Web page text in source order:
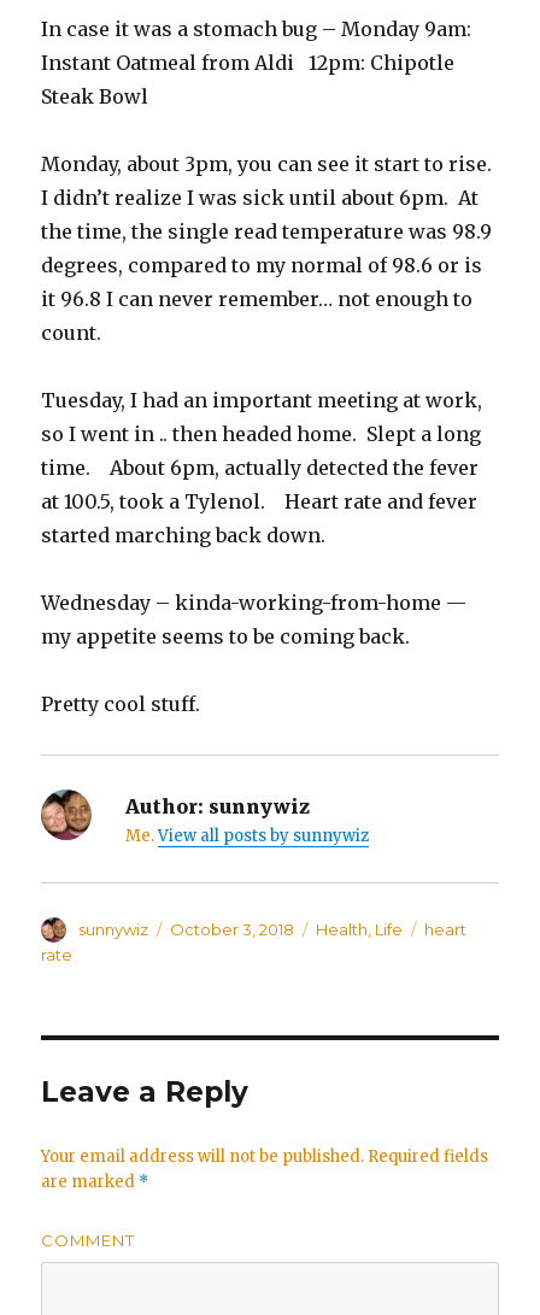
In case it was a stomach bug – Monday 9am:
Instant Oatmeal from Aldi 12pm: Chipotle
Steak Bowl
Monday, about 3pm, you can see it start to rise.
I didn’t realize I was sick until about 6pm. At
the time, the single read temperature was 98.9
degrees, compared to my normal of 98.6 or is
it 96.8 I can never remember… not enough to
count.
Tuesday, I had an important meeting at work,
so I went in .. then headed home. Slept a long
time. About 6pm, actually detected the fever
at 100.5, took a Tylenol. Heart rate and fever
started marching back down.
Wednesday – kinda-working-from-home —
my appetite seems to be coming back.
Pretty cool stuff.
Author: sunnywiz
Me.View all posts by sunnywiz
Author
sunnywiz
Posted
October 3, 2018 Categories
Health Life Tags
heart
rate
Leave a Reply
Your email address will not be published. Required fields
are marked *
COMMENT